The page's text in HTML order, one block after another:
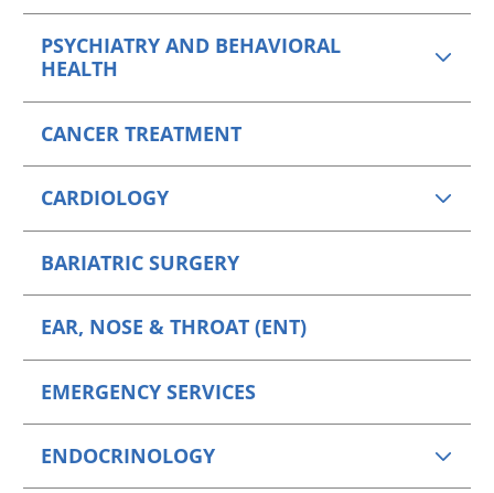
PSYCHIATRY AND BEHAVIORAL
HEALTH
CANCER TREATMENT
CARDIOLOGY
BARIATRIC SURGERY
EAR, NOSE & THROAT (ENT)
EMERGENCY SERVICES
ENDOCRINOLOGY